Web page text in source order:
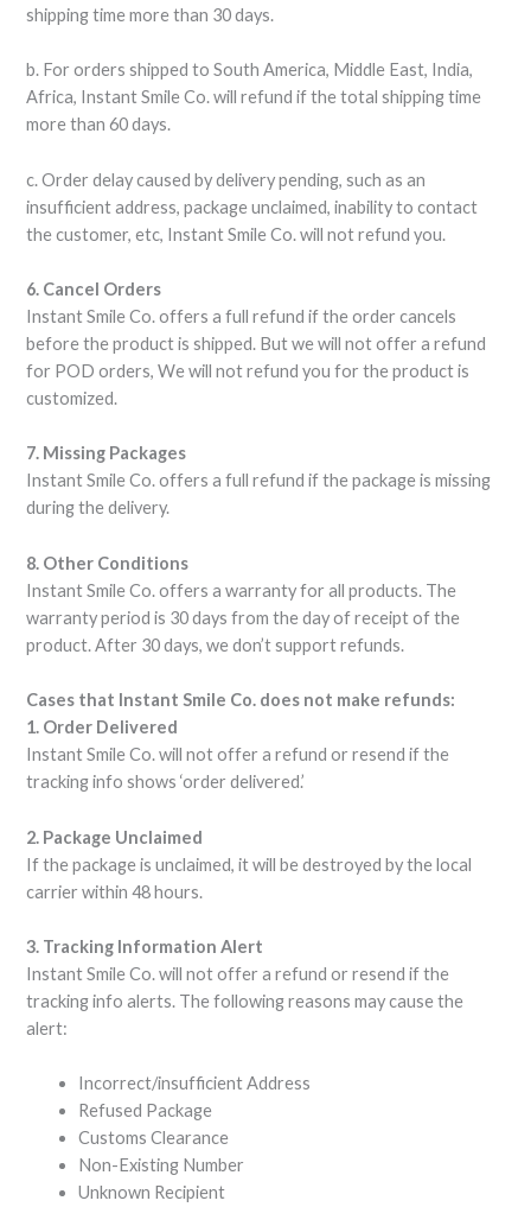
shipping time more than 30 days.
b. For orders shipped to South America, Middle East, India,
Africa, Instant Smile Co. will refund if the total shipping time
more than 60 days.
c. Order delay caused by delivery pending, such as an
insufficient address, package unclaimed, inability to contact
the customer, etc, Instant Smile Co. will not refund you.
6. Cancel Orders
Instant Smile Co. offers a full refund if the order cancels
before the product is shipped. But we will not offer a refund
for POD orders, We will not refund you for the product is
customized.
7. Missing Packages
Instant Smile Co. offers a full refund if the package is missing
during the delivery.
8. Other Conditions
Instant Smile Co. offers a warranty for all products. The
warranty period is 30 days from the day of receipt of the
product. After 30 days, we don’t support refunds.
Cases that Instant Smile Co. does not make refunds:
1. Order Delivered
Instant Smile Co. will not offer a refund or resend if the
tracking info shows ‘order delivered.’
2. Package Unclaimed
If the package is unclaimed, it will be destroyed by the local
carrier within 48 hours.
3. Tracking Information Alert
Instant Smile Co. will not offer a refund or resend if the
tracking info alerts. The following reasons may cause the
alert:
Incorrect/insufficient Address
Refused Package
Customs Clearance
Non-Existing Number
Unknown Recipient